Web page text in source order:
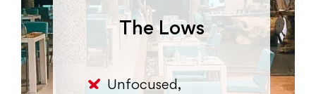
The Lows
Unfocused,